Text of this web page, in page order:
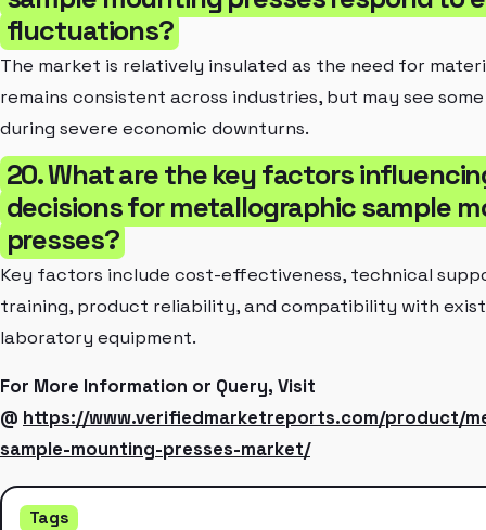
fluctuations?
The market is relatively insulated as the need for
remains consistent across industries, but may see
during severe economic downturns.
20. What are the key factors
decisions for metallographic sample
presses?
Key factors include cost-effectiveness, technical
training, product reliability, and compatibility with
laboratory equipment.
For More Information or Query, Visit
@ https://www.verifiedmarketreports.com/product/
sample-mounting-presses-market/
Tags